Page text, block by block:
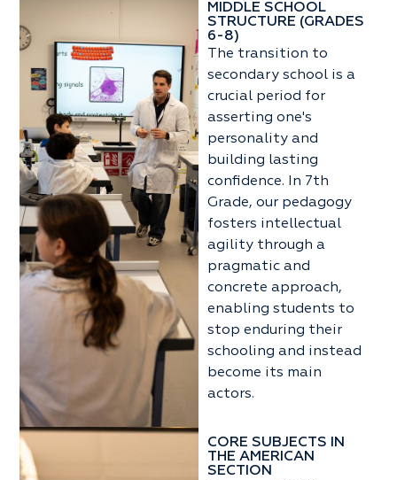
MIDDLE SCHOOL
STRUCTURE (GRADES
6-8)
The transition to
secondary school is a
crucial period for
asserting one's
personality and
building lasting
confidence. In 7th
Grade, our pedagogy
fosters intellectual
agility through a
pragmatic and
concrete approach,
enabling students to
stop enduring their
schooling and instead
become its main
actors.
CORE SUBJECTS IN
THE AMERICAN
SECTION